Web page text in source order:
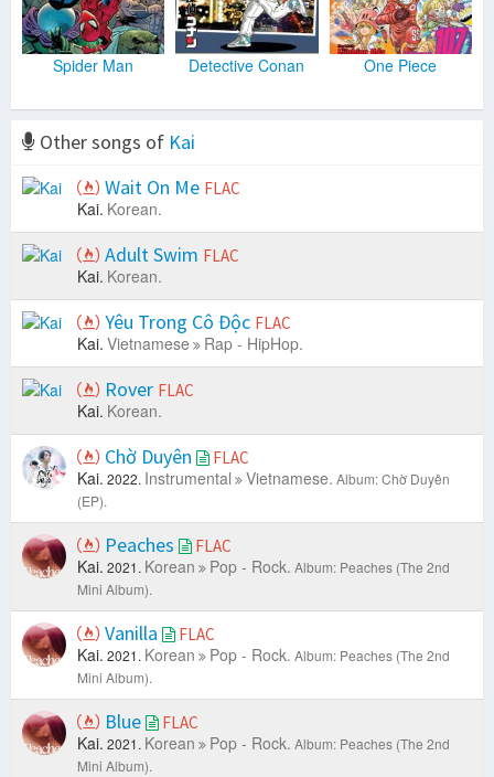
Spider Man Detective Conan One Piece
Other songs of Kai
Wait On Me FLAC
Kai. Korean.
Adult Swim FLAC
Kai. Korean.
Yêu Trong Cô Độc FLAC
Kai. Vietnamese Rap - HipHop.
Rover FLAC
Kai. Korean.
Chờ Duyên FLAC
Kai. 2022. Instrumental Vietnamese. Album: Chờ Duyên
(EP).
Peaches FLAC
Kai. 2021. Korean Pop - Rock. Album: Peaches (The 2nd
Mini Album).
Vanilla FLAC
Kai. 2021. Korean Pop - Rock. Album: Peaches (The 2nd
Mini Album).
Blue FLAC
Kai. 2021. Korean Pop - Rock. Album: Peaches (The 2nd
Mini Album).